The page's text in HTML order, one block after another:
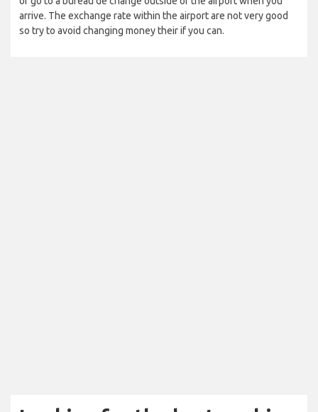
arrive. The exchange rate within the airport are not very good
so try to avoid changing money their if you can.